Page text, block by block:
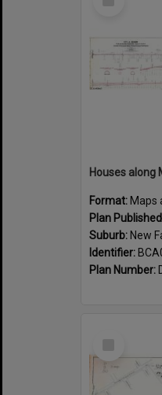
Format: Maps
Plan
Suburb: New
Identifier:
Plan Number: